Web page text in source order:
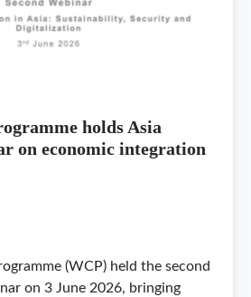
holds Asia
on economic integration
(WCP) held the second
on 3 June 2026, bringing